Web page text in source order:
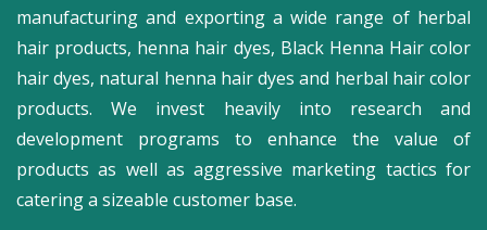
manufacturing and exporting a wide range of herbal
hair products, henna hair dyes, Black Henna Hair color
hair dyes, natural henna hair dyes and herbal hair color
products. We invest heavily into research and
development programs to enhance the value of
products as well as aggressive marketing tactics for
catering a sizeable customer base.